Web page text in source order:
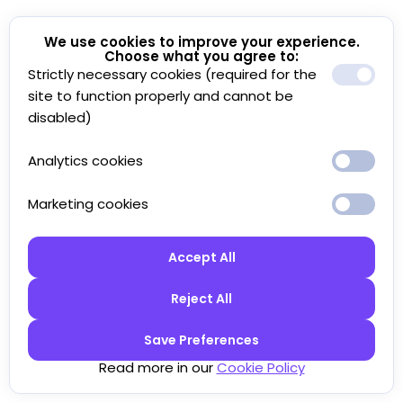
We use cookies to improve your experience.
Choose what you agree to:
Strictly necessary cookies (required for the
site to function properly and cannot be
disabled)
Analytics cookies
Marketing cookies
Accept All
Reject All
Save Preferences
Read more in ourCookie Policy